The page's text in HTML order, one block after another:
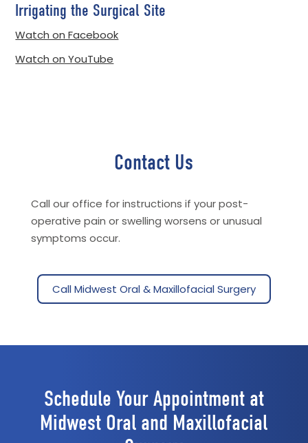
Irrigating the Surgical Site
Watch on Facebook
Watch on YouTube
Contact Us
Call our office for instructions if your post-
operative pain or swelling worsens or unusual
symptoms occur.
Call Midwest Oral & Maxillofacial Surgery
Schedule Your Appointment at
Midwest Oral and Maxillofacial